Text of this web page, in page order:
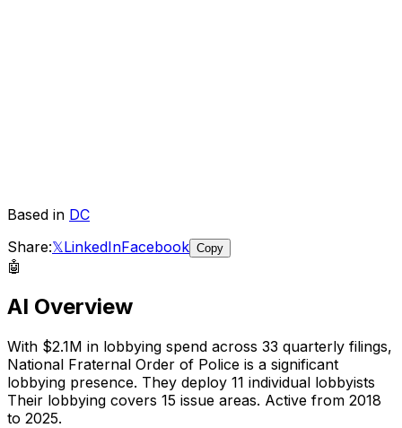
Based in DC
Share:𝕏LinkedInFacebook Copy
🤖
AI Overview
With $2.1M in lobbying spend across 33 quarterly filings,
National Fraternal Order of Police is a significant
lobbying presence. They deploy 11 individual lobbyists
Their lobbying covers 15 issue areas. Active from 2018
to 2025.